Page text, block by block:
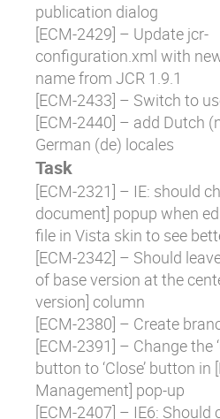
publication dialog
[ECM-2429] – Update jcr-
configuration.xml with
name from JCR 1.9.1
[ECM-2433] – Switch to
[ECM-2440] – add Dutch
German (de) locales
Task
[ECM-2321] – IE: should
document] popup when
file in Vista skin to see
[ECM-2342] – Should
of base version at the
version] column
[ECM-2380] – Create
[ECM-2391] – Change the
button to ‘Close’ button in
Management] pop-up
[ECM-2407] – IE6: Should